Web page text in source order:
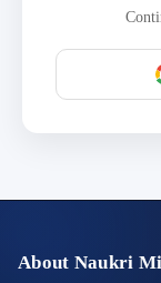
About Naukri